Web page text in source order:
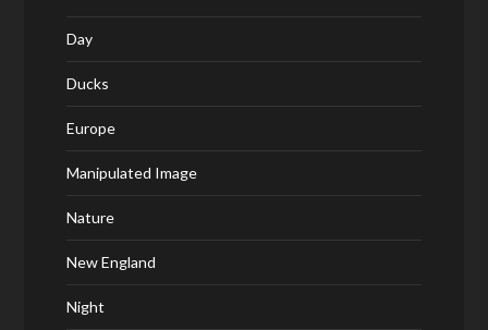
Day
Ducks
Europe
Manipulated Image
Nature
New England
Night